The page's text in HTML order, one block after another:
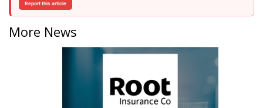
Report this article
More News